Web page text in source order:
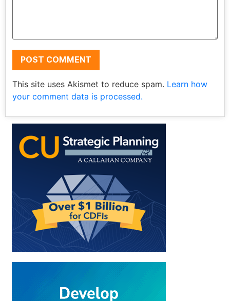
This site uses Akismet to reduce spam. Learn how
your comment data is processed.